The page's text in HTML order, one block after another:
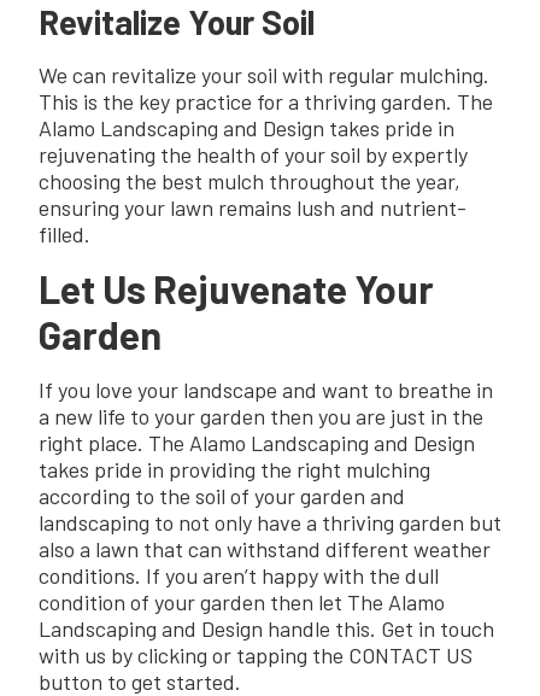
Revitalize Your Soil
We can revitalize your soil with regular mulching.
This is the key practice for a thriving garden. The
Alamo Landscaping and Design takes pride in
rejuvenating the health of your soil by expertly
choosing the best mulch throughout the year,
ensuring your lawn remains lush and nutrient-
filled.
Let Us Rejuvenate Your
Garden
If you love your landscape and want to breathe in
a new life to your garden then you are just in the
right place. The Alamo Landscaping and Design
takes pride in providing the right mulching
according to the soil of your garden and
landscaping to not only have a thriving garden but
also a lawn that can withstand different weather
conditions. If you aren’t happy with the dull
condition of your garden then let The Alamo
Landscaping and Design handle this. Get in touch
with us by clicking or tapping the CONTACT US
button to get started.